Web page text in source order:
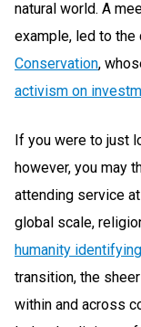
natural world. A
example, led to the
Conservation,
activism on
If you were to just
however, you may
attending service
global scale,
humanity
transition, the
within and across